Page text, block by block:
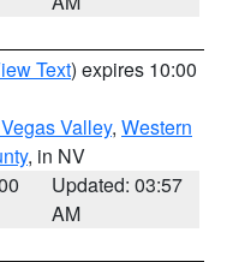
Text) expires 10:00
Valley, Western
, in NV
Updated: 03:57
AM